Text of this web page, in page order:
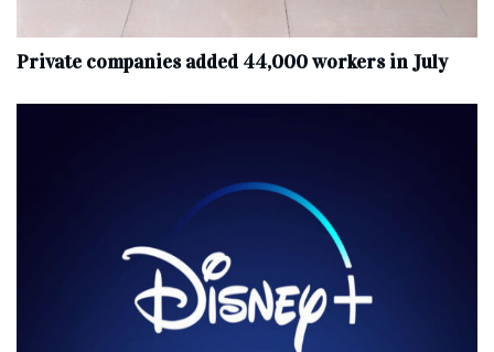
Private companies added 44,000 workers in July